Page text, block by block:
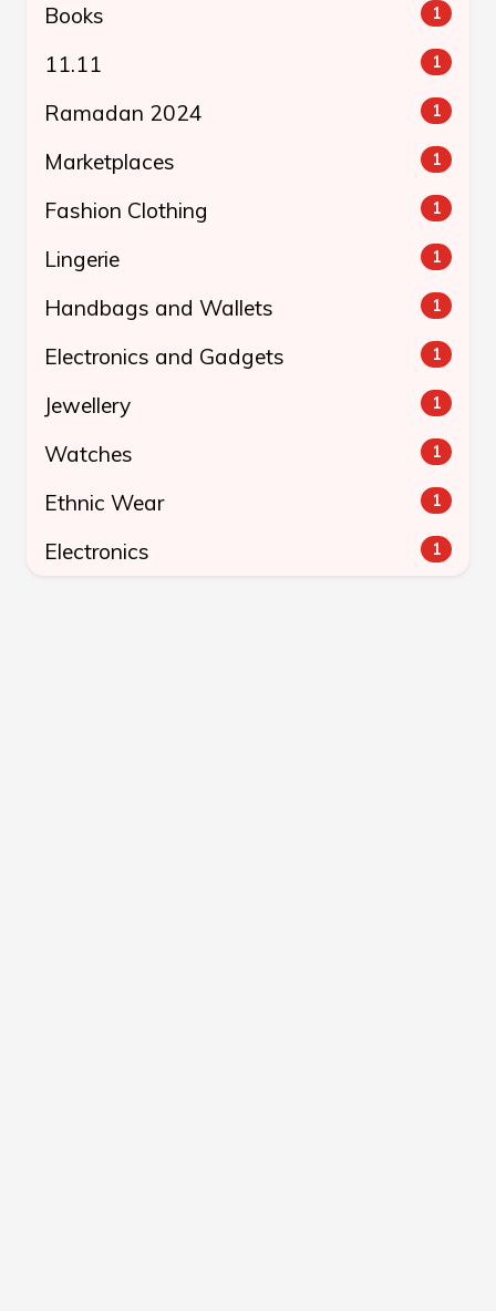
Books 1
11.11 1
Ramadan 2024 1
Marketplaces 1
Fashion Clothing 1
Lingerie 1
Handbags and Wallets 1
Electronics and Gadgets 1
Jewellery 1
Watches 1
Ethnic Wear 1
Electronics 1